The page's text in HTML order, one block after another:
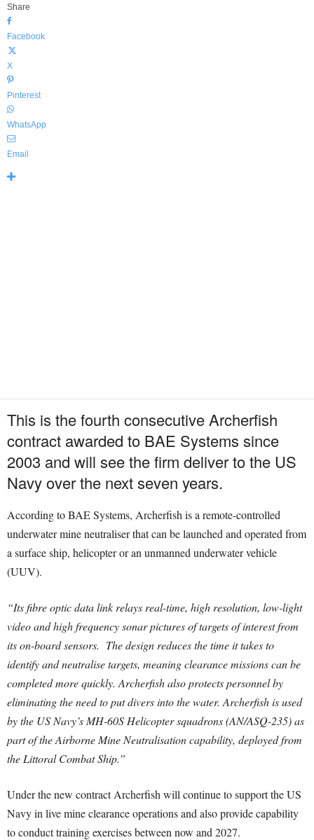
Share
Facebook
X
Pinterest
WhatsApp
Email
This is the fourth consecutive Archerfish
contract awarded to BAE Systems since
2003 and will see the firm deliver to the US
Navy over the next seven years.
According to BAE Systems, Archerfish is a remote-controlled
underwater mine neutraliser that can be launched and operated from
a surface ship, helicopter or an unmanned underwater vehicle
(UUV).
“Its fibre optic data link relays real-time, high resolution, low-light
video and high frequency sonar pictures of targets of interest from
its on-board sensors. The design reduces the time it takes to
identify and neutralise targets, meaning clearance missions can be
completed more quickly. Archerfish also protects personnel by
eliminating the need to put divers into the water. Archerfish is used
by the US Navy’s MH-60S Helicopter squadrons (AN/ASQ-235) as
part of the Airborne Mine Neutralisation capability, deployed from
the Littoral Combat Ship.”
Under the new contract Archerfish will continue to support the US
Navy in live mine clearance operations and also provide capability
to conduct training exercises between now and 2027.